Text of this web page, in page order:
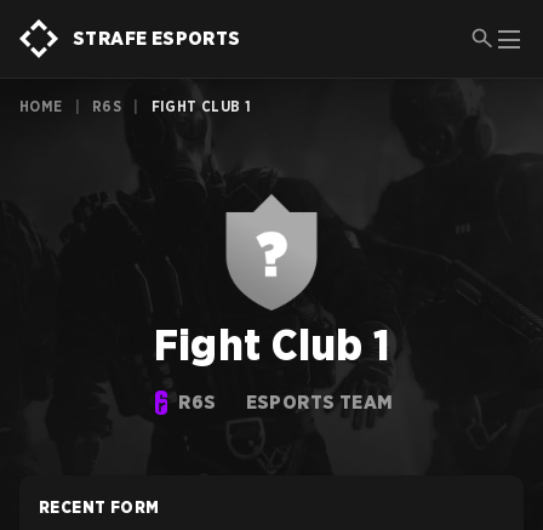
STRAFE ESPORTS
HOME R6S FIGHT CLUB 1
Fight Club 1
R6S ESPORTS TEAM
RECENT FORM